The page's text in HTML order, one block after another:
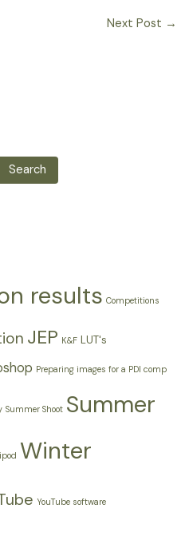
Next Post →
Search
results Competitions
JEP K&F LUT's
Preparing images for a PDI comp
Summer Shoot Summer
Winter
YouTube software